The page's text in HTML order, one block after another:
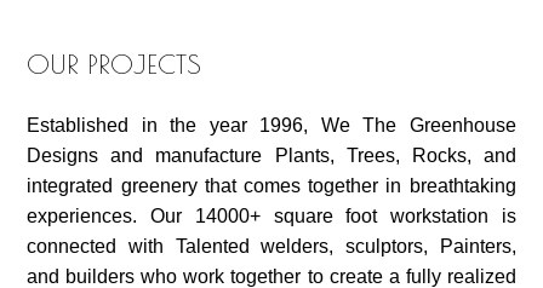
OUR PROJECTS
Established in the year 1996, We The Greenhouse
Designs and manufacture Plants, Trees, Rocks, and
integrated greenery that comes together in breathtaking
experiences. Our 14000+ square foot workstation is
connected with Talented welders, sculptors, Painters,
and builders who work together to create a fully realized